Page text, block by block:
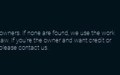
If none are found, we use the work
If you're the owner and want credit or
contact us.